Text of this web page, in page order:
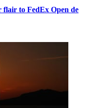
to FedEx Open de